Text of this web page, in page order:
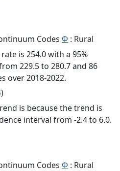
Codes Φ : Rural
is 254.0 with a 95%
229.5 to 280.7 and 86
over 2018-2022.
is because the trend is
interval from -2.4 to 6.0.
Codes Φ : Rural